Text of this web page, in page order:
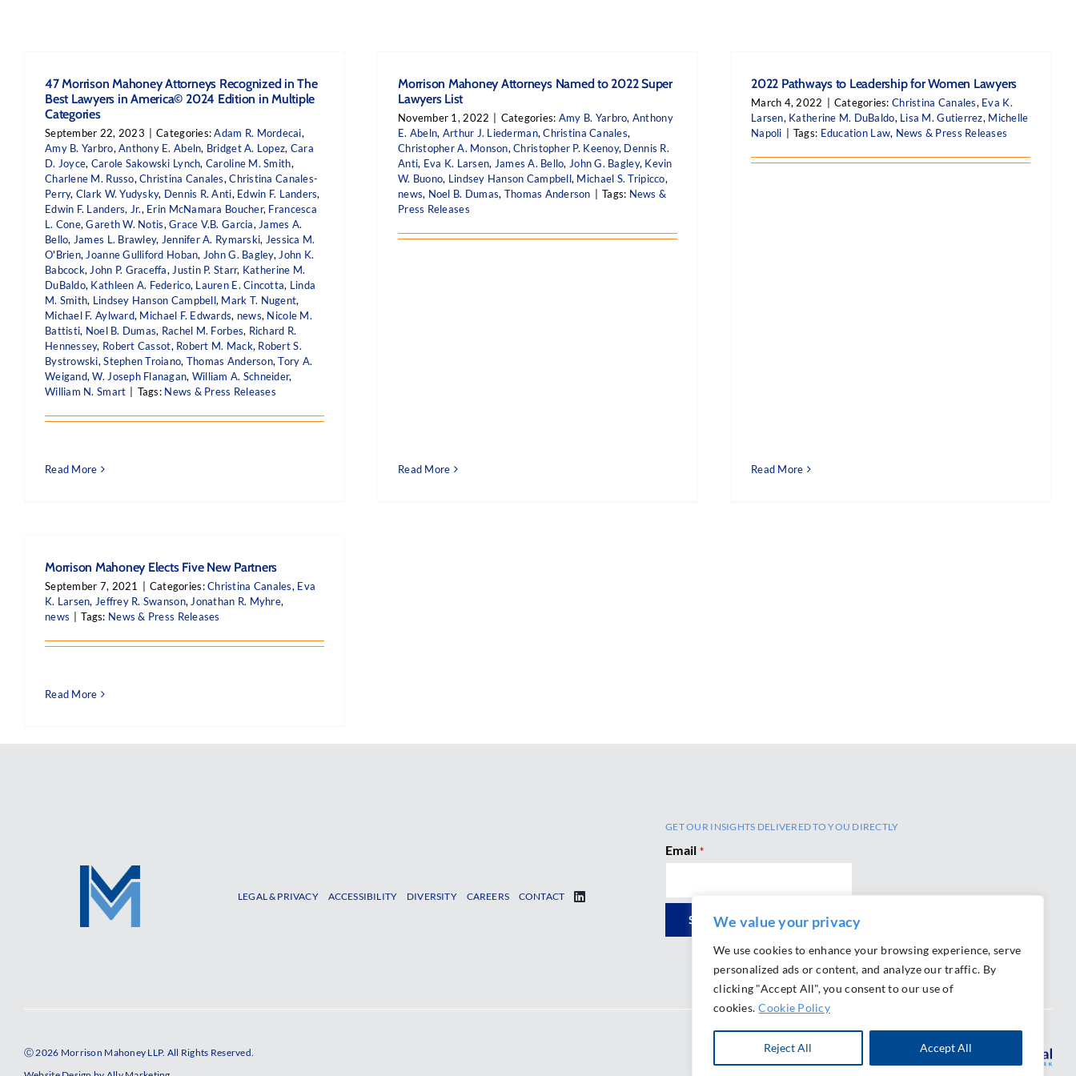
We value your privacy
We use cookies to enhance your browsing experience, serve
personalized ads or content, and analyze our traffic. By
clicking "Accept All", you consent to our use of
cookies. Cookie Policy
Reject All Accept All
47 Morrison Mahoney Attorneys Recognized in The
Best Lawyers in America© 2024 Edition in Multiple
Categories
September 22, 2023 Categories:Adam R. Mordecai,
Amy B. Yarbro,Anthony E. Abeln, Bridget A. Lopez, Cara
D. Joyce, Carole Sakowski Lynch, Caroline M. Smith,
Charlene M. Russo,Christina Canales,Christina Canales-
Perry, Clark W. Yudysky, Dennis R. Anti, Edwin F. Landers,
Edwin F. Landers, Jr., Erin McNamara Boucher, Francesca
L. Cone,Gareth W. Notis,Grace V.B. Garcia, James A.
Bello, James L. Brawley, Jennifer A. Rymarski, Jessica M.
O'Brien, Joanne Gulliford Hoban, John G. Bagley, John K.
Babcock, John P. Graceffa, Justin P. Starr, Katherine M.
DuBaldo, Kathleen A. Federico, Lauren E. Cincotta, Linda
M. Smith, Lindsey Hanson Campbell, Mark T. Nugent,
Michael F. Aylward, Michael F. Edwards, news, Nicole M.
Battisti, Noel B. Dumas, Rachel M. Forbes, Richard R.
Hennessey, Robert Cassot, Robert M. Mack, Robert S.
Bystrowski,Stephen Troiano, Thomas Anderson,Tory A.
Weigand,W. Joseph Flanagan, William A. Schneider,
William N. Smart
Tags: News & Press Releases
Read More
Morrison Mahoney Attorneys Named to 2022 Super
Lawyers List
November 1, 2022 Categories: Amy B. Yarbro, Anthony
E. Abeln, Arthur J. Liederman,Christina Canales,
Christopher A. Monson,Christopher P. Keenoy, Dennis R.
Anti, Eva K. Larsen, James A. Bello, John G. Bagley, Kevin
W. Buono, Lindsey Hanson Campbell, Michael S. Tripicco,
news, Noel B. Dumas, Thomas Anderson Tags: News &
Press Releases
Read More
2022 Pathways to Leadership for Women Lawyers
March 4, 2022 Categories:Christina Canales, Eva K.
Larsen, Katherine M. DuBaldo, Lisa M. Gutierrez, Michelle
Napoli
Tags: Education Law, News & Press Releases
Read More
Morrison Mahoney Elects Five New Partners
September 7, 2021 Categories:Christina Canales, Eva
K. Larsen, Jeffrey R. Swanson, Jonathan R. Myhre,
news
Tags: News & Press Releases
Read More
LEGAL & PRIVACY ACCESSIBILITY DIVERSITY CAREERS CONTACT
GET OUR INSIGHTS DELIVERED TO YOU DIRECTLY
Email *
Ⓒ 2026 Morrison Mahoney LLP. All Rights Reserved.